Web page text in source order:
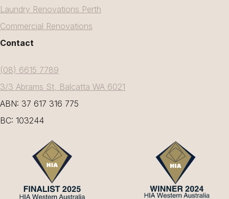
Laundry Renovations Perth
Commercial Renovations
Contact
(08) 6615 7789
3/3 Abrams St, Balcatta WA 6021
ABN: 37 617 316 775
BC: 103244